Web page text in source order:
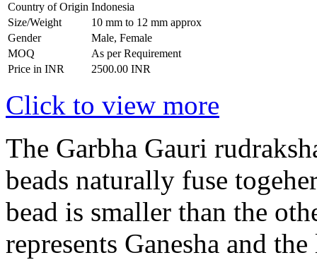
Country of Origin Indonesia
Size/Weight
10 mm to 12 mm approx
Gender
Male, Female
MOQ
As per Requirement
Price in INR
2500.00 INR
Click to view more
The Garbha Gauri
beads naturally fuse
bead is smaller than the
represents Ganesha and